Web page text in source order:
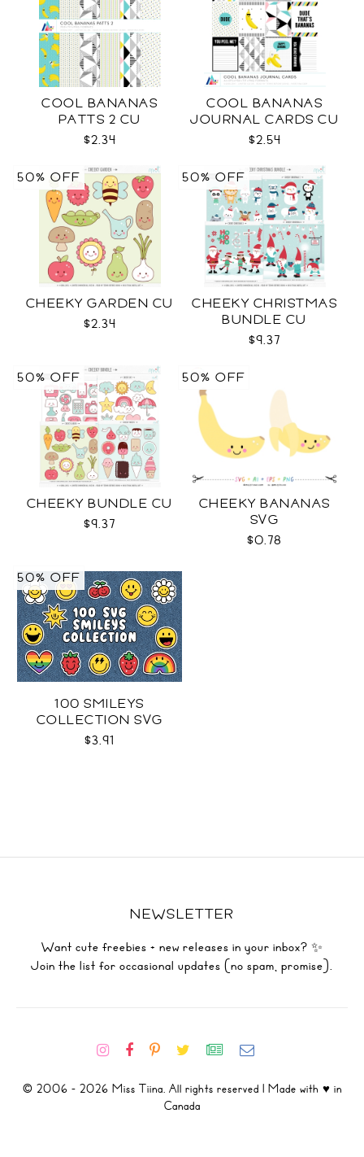
COOL BANANAS
PATTS 2 CU
$2.34
COOL BANANAS
JOURNAL CARDS CU
$2.54
CHEEKY GARDEN CU
$2.34
50% OFF
CHEEKY CHRISTMAS
BUNDLE CU
$9.37
50% OFF
CHEEKY BUNDLE CU
$9.37
50% OFF
CHEEKY BANANAS
SVG
$0.78
50% OFF
100 SMILEYS
COLLECTION SVG
$3.91
50% OFF
NEWSLETTER
Want cute freebies + new releases in your inbox? ✨
Join the list for occasional updates (no spam, promise).
© 2006 - 2026 Miss Tiina. All rights reserved | Made with ♥ in
Canada